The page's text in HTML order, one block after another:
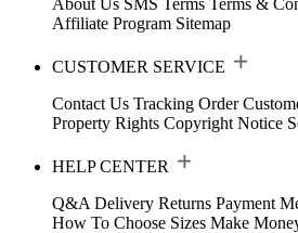
About Us SMS Terms Terms &
Affiliate Program Sitemap
CUSTOMER SERVICE
Contact Us Tracking Order
Property Rights Copyright Notice
HELP CENTER
Q&A Delivery Returns Payment
How To Choose Sizes Make